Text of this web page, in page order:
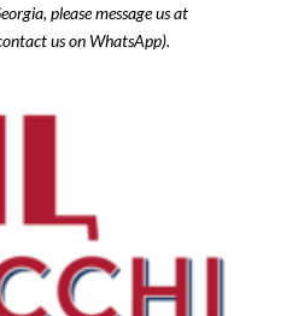
please message us at
us on WhatsApp).